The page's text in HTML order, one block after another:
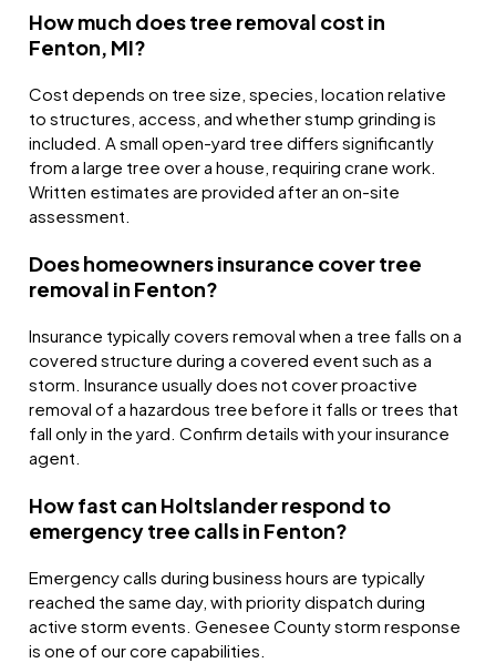
How much does tree removal cost in
Fenton, MI?
Cost depends on tree size, species, location relative
to structures, access, and whether stump grinding is
included. A small open-yard tree differs significantly
from a large tree over a house, requiring crane work.
Written estimates are provided after an on-site
assessment.
Does homeowners insurance cover tree
removal in Fenton?
Insurance typically covers removal when a tree falls on a
covered structure during a covered event such as a
storm. Insurance usually does not cover proactive
removal of a hazardous tree before it falls or trees that
fall only in the yard. Confirm details with your insurance
agent.
How fast can Holtslander respond to
emergency tree calls in Fenton?
Emergency calls during business hours are typically
reached the same day, with priority dispatch during
active storm events. Genesee County storm response
is one of our core capabilities.